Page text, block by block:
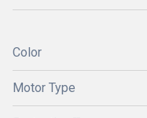
Color
Motor Type